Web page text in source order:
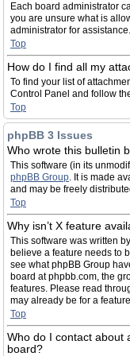
Each board administrator
you are unsure what is
administrator for assistance.
Top
How do I find all my
To find your list of
Control Panel and follow
Top
phpBB 3 Issues
Who wrote this bulletin
This software (in its
phpBB Group. It is made
and may be freely
Top
Why isn’t X feature
This software was written
believe a feature needs to
see what phpBB Group
board at phpbb.com, the
features. Please read
may already be for a
Top
Who do I contact about
board?